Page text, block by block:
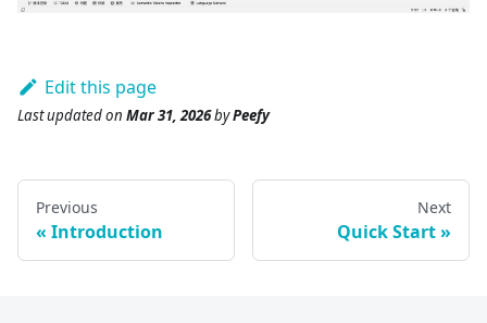
Edit this page
Last updatedon Mar 31, 2026byPeefy
Previous
Introduction
Next
Quick Start